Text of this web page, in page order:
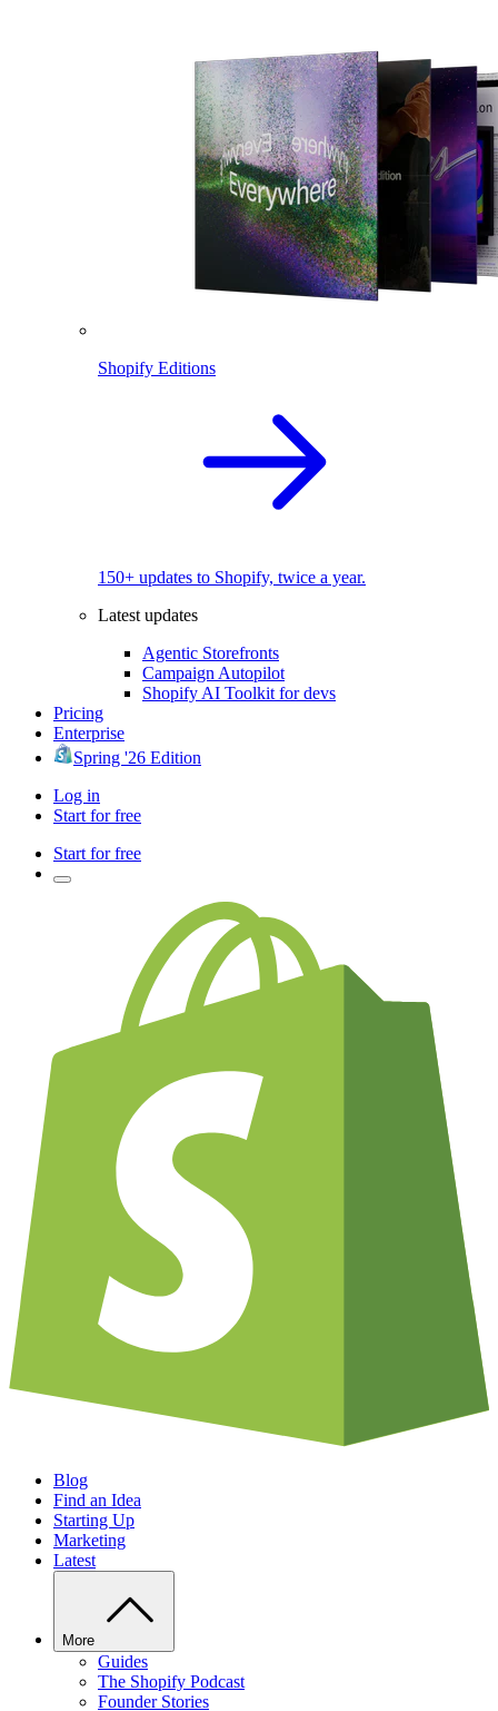
Shopify Editions
150+ updates to Shopify, twice a year.
Latest updates
Agentic Storefronts
Campaign Autopilot
Shopify AI Toolkit for devs
Pricing
Enterprise
Spring '26 Edition
Log in
Start for free
Start for free
Blog
Find an Idea
Starting Up
Marketing
Latest
More
Guides
The Shopify Podcast
Founder Stories